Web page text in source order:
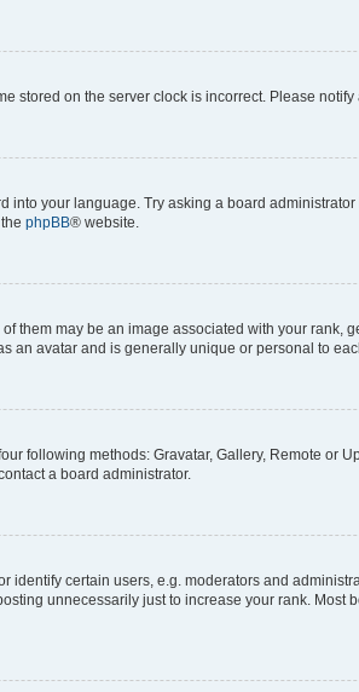
stored on the server clock is incorrect. Please
your language. Try asking a board
phpBB® website.
them may be an image associated with your rank,
an avatar and is generally unique or personal to
following methods: Gravatar, Gallery, Remote or
a board administrator.
certain users, e.g. moderators and
unnecessarily just to increase your rank.